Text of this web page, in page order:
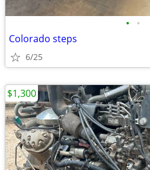
• •
Colorado steps
6/25
$1,300